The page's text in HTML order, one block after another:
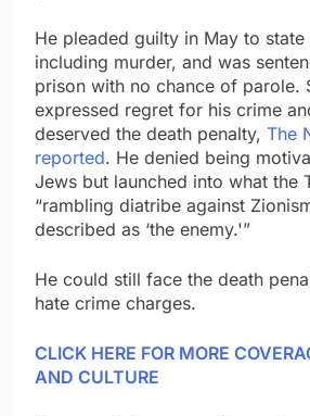
He pleaded guilty in May to state
including murder, and was
prison with no chance of parole.
expressed regret for his crime
deserved the death penalty, The
reported. He denied being
Jews but launched into what the
“rambling diatribe against
described as ‘the enemy.'”
He could still face the death
hate crime charges.
CLICK HERE FOR MORE
AND CULTURE